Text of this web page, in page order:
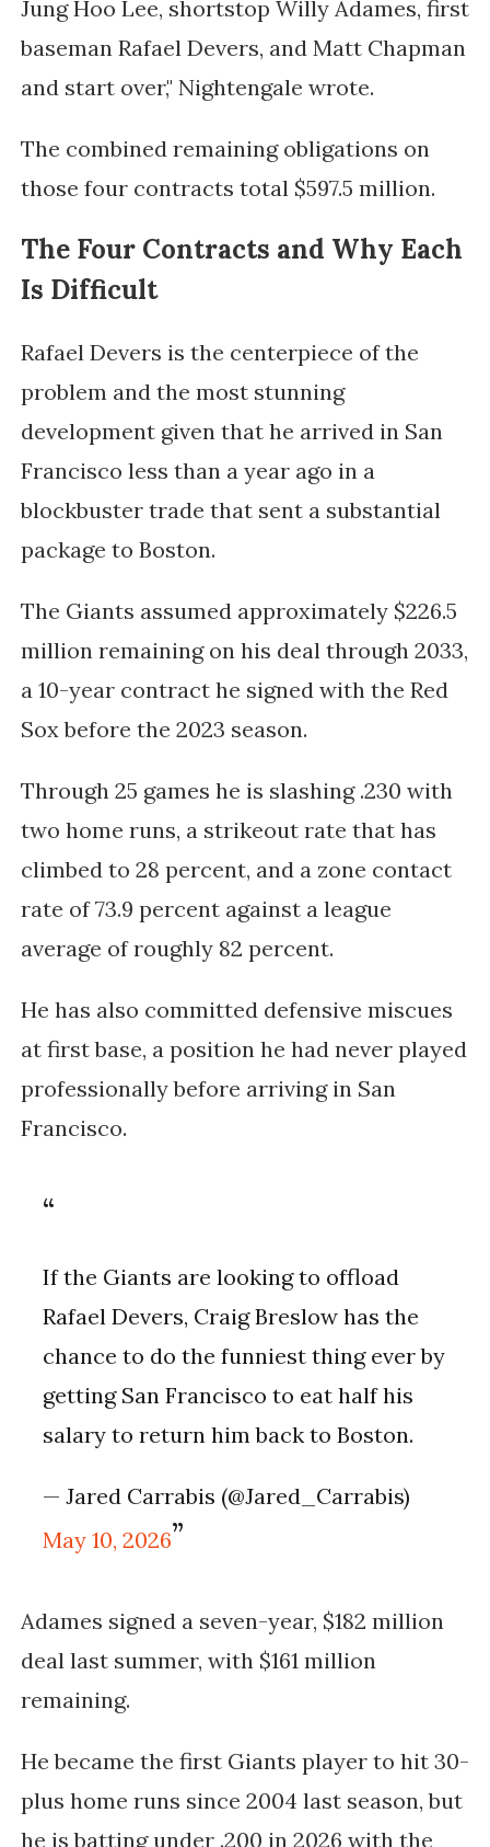
Jung Hoo Lee, shortstop Willy Adames, first
baseman Rafael Devers, and Matt Chapman
and start over," Nightengale wrote.
The combined remaining obligations on
those four contracts total $597.5 million.
The Four Contracts and Why Each
Is Difficult
Rafael Devers is the centerpiece of the
problem and the most stunning
development given that he arrived in San
Francisco less than a year ago in a
blockbuster trade that sent a substantial
package to Boston.
The Giants assumed approximately $226.5
million remaining on his deal through 2033,
a 10-year contract he signed with the Red
Sox before the 2023 season.
Through 25 games he is slashing .230 with
two home runs, a strikeout rate that has
climbed to 28 percent, and a zone contact
rate of 73.9 percent against a league
average of roughly 82 percent.
He has also committed defensive miscues
at first base, a position he had never played
professionally before arriving in San
Francisco.
If the Giants are looking to offload
Rafael Devers, Craig Breslow has the
chance to do the funniest thing ever by
getting San Francisco to eat half his
salary to return him back to Boston.
— Jared Carrabis (@Jared_Carrabis)
May 10, 2026
Adames signed a seven-year, $182 million
deal last summer, with $161 million
remaining.
He became the first Giants player to hit 30-
plus home runs since 2004 last season, but
he is batting under .200 in 2026 with the